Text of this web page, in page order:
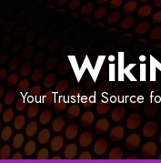
Your Trusted Source